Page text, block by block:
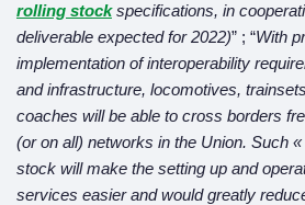
rolling stockspecifications, in
deliverable expected for 2022)” ; “With
implementation of interoperability
and infrastructure, locomotives,
coaches will be able to cross borders
(or on all) networks in the Union. Such
stock will make the setting up and
services easier and would greatly